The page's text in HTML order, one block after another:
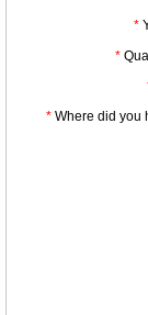
*
*
* Where did you